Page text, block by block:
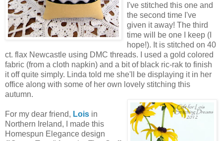
I've stitched this one and
the second time I've
given it away! The third
time will be one I keep (I
hope!). It is stitched on 40
ct. flax Newcastle using DMC threads. I used a gold colored
fabric (from a cloth napkin) and a bit of black ric-rak to finish
it off quite simply. Linda told me she'll be displaying it in her
office along with some of her own lovely stitching this
autumn.
For my dear friend, Lois in
Northern Ireland, I made this
Homespun Elegance design